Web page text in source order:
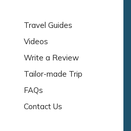
Travel Guides
Videos
Write a Review
Tailor-made Trip
FAQs
Contact Us